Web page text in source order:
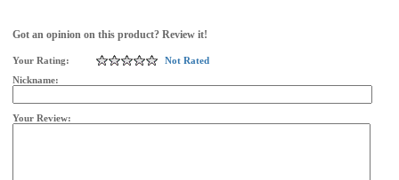
Got an opinion on this product? Review it!
Your Rating:
Not Rated
Nickname:
Your Review: